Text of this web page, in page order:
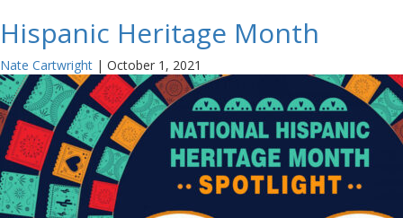
Hispanic Heritage Month
Nate Cartwright | October 1, 2021